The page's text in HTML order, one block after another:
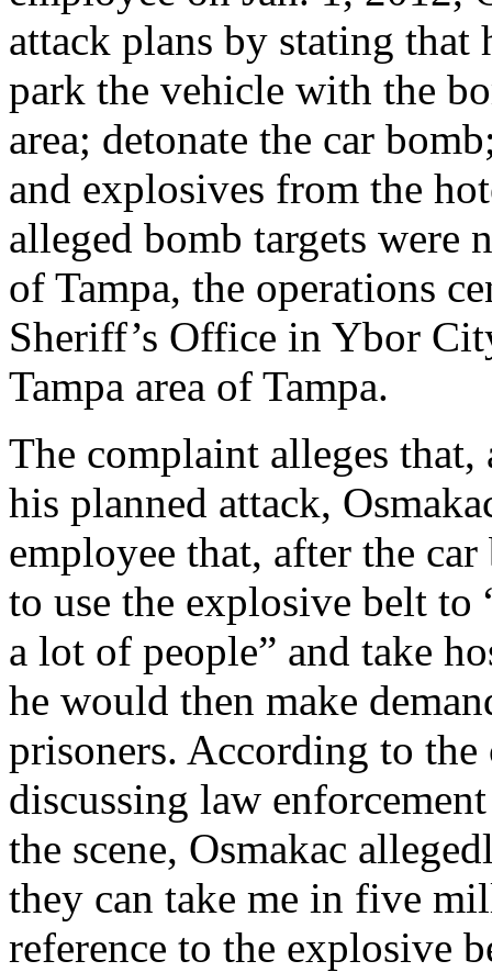
attack plans by stating
park the vehicle with the
area; detonate the car
and explosives from the
alleged bomb targets were
of Tampa, the operations
Sheriff’s Office in Ybor
Tampa area of Tampa.
The complaint alleges
his planned attack,
employee that, after the
to use the explosive belt to
a lot of people” and take
he would then make
prisoners. According to
discussing law
the scene, Osmakac
they can take me in five
reference to the explosive